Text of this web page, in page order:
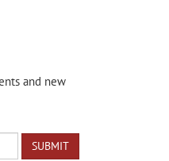
and new